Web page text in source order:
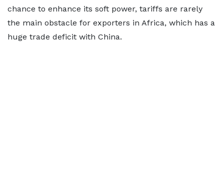
chance to enhance its soft power, tariffs are rarely
the main obstacle for exporters in Africa, which has a
huge trade deficit with China.